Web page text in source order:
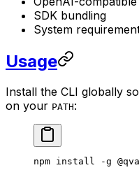
SDK bundling
System
Usage
Install the CLI globally
on your PATH:
npm install -g